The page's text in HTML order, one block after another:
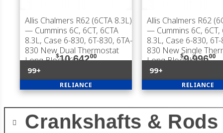
Allis Chalmers R62 (6CTA 8.3L)
— Cummins 6C, 6CT, 6CTA
8.3L, Case 6-830, 6T-830, 6TA-
830 New Dual Thermostat
Long Block Kit
$10,64200
99+
RELIANCE
Allis Chalmers R62
— Cummins 6C, 6CT,
8.3L, Case 6-830,
830 New Single
Long Block Kit
$9,99600
99+
RELIANCE
Crankshafts & Rods